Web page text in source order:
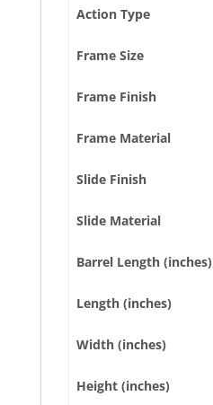
Action Type
Frame Size
Frame Finish
Frame Material
Slide Finish
Slide Material
Barrel Length (inches)
Length (inches)
Width (inches)
Height (inches)